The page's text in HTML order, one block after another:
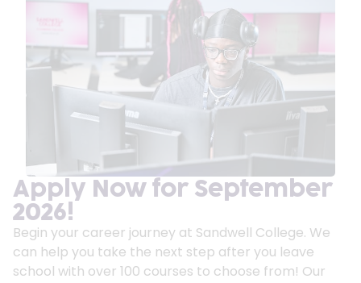
Apply Now for September
2026!
Begin your career journey at Sandwell College. We
can help you take the next step after you leave
school with over 100 courses to choose from! Our